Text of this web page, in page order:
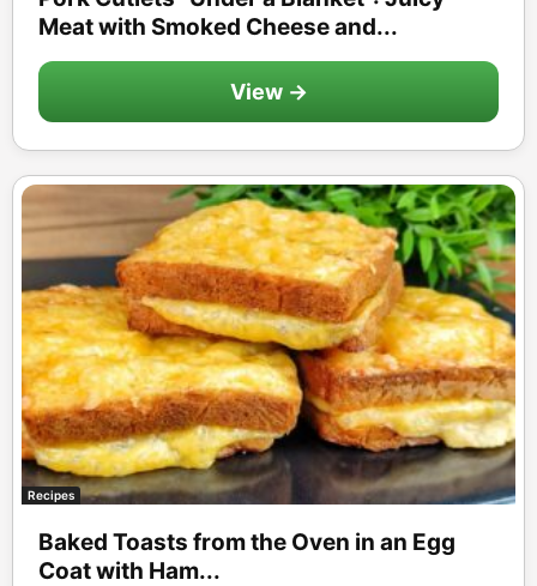
Meat with Smoked Cheese and...
View →
Recipes
Baked Toasts from the Oven in an Egg
Coat with Ham...